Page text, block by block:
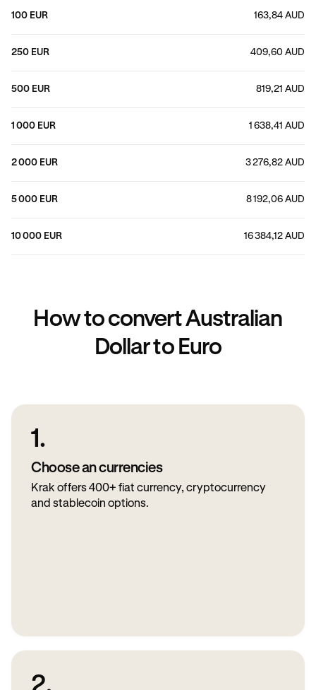
100 EUR 163,84 AUD
250 EUR 409,60 AUD
500 EUR 819,21 AUD
1 000 EUR 1 638,41 AUD
2 000 EUR 3 276,82 AUD
5 000 EUR 8 192,06 AUD
10 000 EUR 16 384,12 AUD
How to convert Australian
Dollar to Euro
1.
Choose an currencies
Krak offers 400+ fiat currency, cryptocurrency
and stablecoin options.